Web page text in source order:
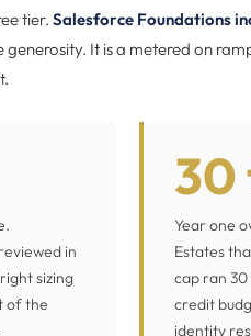
tier. Salesforce Foundations
generosity. It is a metered on
in
sizing
of the
30
Year one
Estates
cap ran
credit
identity